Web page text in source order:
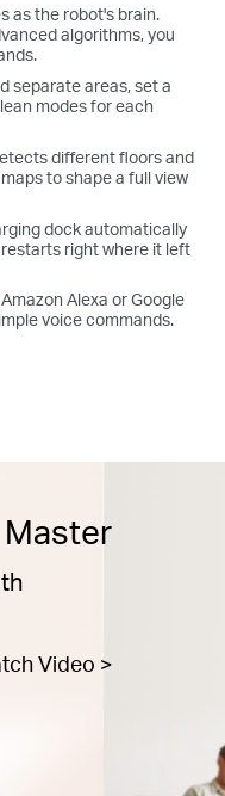
as the robot's brain.
algorithms, you
separate areas, set a
modes for each
different floors and
to shape a full view
dock automatically
right where it left
Alexa or Google
voice commands.
Video >